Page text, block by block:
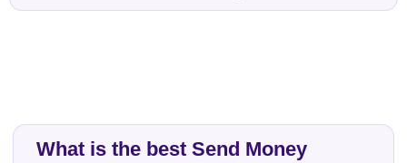
What is the best Send Money